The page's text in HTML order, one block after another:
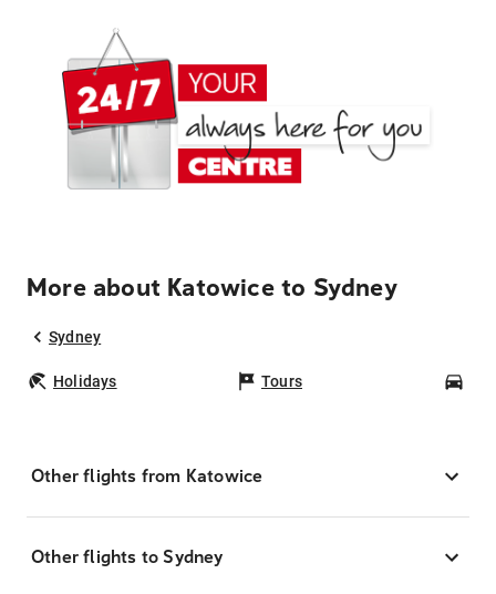
More about Katowice to Sydney
Sydney
Holidays Tours
Other flights from Katowice
Other flights to Sydney